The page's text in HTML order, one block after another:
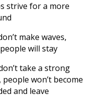
strive for a more
make waves,
will stay
take a strong
people won’t become
and leave